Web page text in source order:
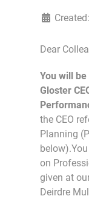
Dear
You will
Gloster
the CEO
Planning
on
given at
Deirdre